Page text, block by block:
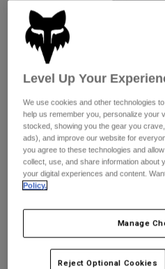
Pants
Goggles
Guards & Protection
Gloves
Jackets & Hydration
Base Layers
Socks
Shorts
Pants
Pads & Protection
Jackets
Gloves
Goggles
Bottles & Hydration
Shorts
Swim
Shop All
Womens
Hats
Shirts
Womens Checker
STYLE #:38513
Level Up Your
We use cookies and other technologies
help us remember you, personalize your
stocked, showing you the gear you
ads), and improve our website for
you agree to these technologies and
collect, use, and share information about
your digital experiences and content.
Policy.
Manage
Reject Optional Cookies